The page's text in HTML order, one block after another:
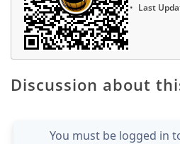
Last
Discussion about
You must be logged in